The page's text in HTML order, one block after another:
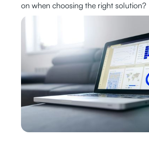
on when choosing the right solution?